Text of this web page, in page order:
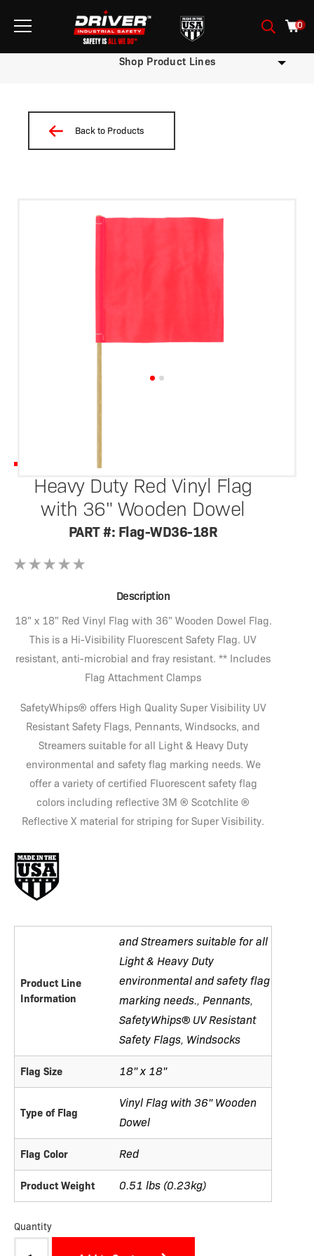
0
Shop Product Lines
Back to Products
Heavy Duty Red Vinyl Flag
with 36" Wooden Dowel
PART #: Flag-WD36-18R
Description
18" x 18" Red Vinyl Flag with 36" Wooden Dowel Flag.
This is a Hi-Visibility Fluorescent Safety Flag. UV
resistant, anti-microbial and fray resistant. ** Includes
Flag Attachment Clamps
SafetyWhips® offers High Quality Super Visibility UV
Resistant Safety Flags, Pennants, Windsocks, and
Streamers suitable for all Light & Heavy Duty
environmental and safety flag marking needs. We
offer a variety of certified Fluorescent safety flag
colors including reflective 3M ® Scotchlite ®
Reflective X material for striping for Super Visibility.
Product Line
Information
and Streamers suitable for all
Light & Heavy Duty
environmental and safety flag
marking needs., Pennants,
SafetyWhips® UV Resistant
Safety Flags, Windsocks
Flag Size 18" x 18"
Type of Flag
Vinyl Flag with 36" Wooden
Dowel
Flag Color Red
Product Weight 0.51 lbs (0.23kg)
Quantity